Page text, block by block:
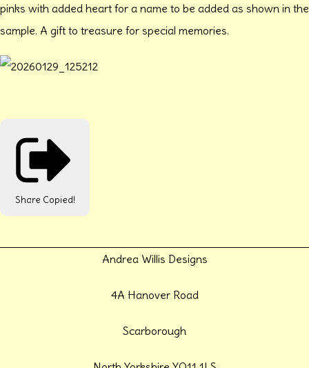
pinks with added heart for a name to be added as shown in the
sample. A gift to treasure for special memories.
Share Copied!
Andrea Willis Designs
4A Hanover Road
Scarborough